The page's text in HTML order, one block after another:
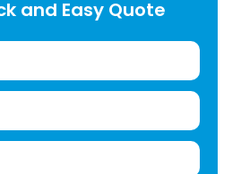
and Easy Quote